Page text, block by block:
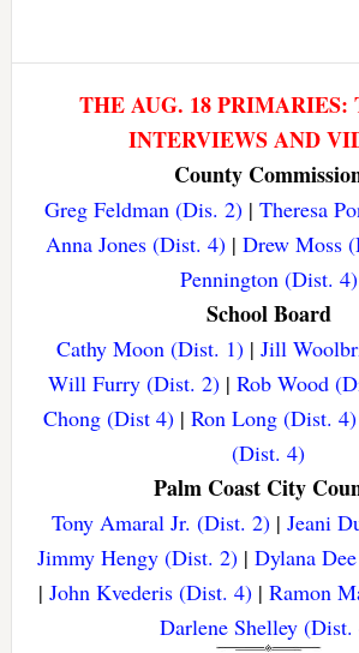
THE AUG. 18
INTERVIEWS AND
County
Greg Feldman (Dis. 2) |Theresa
Anna Jones (Dist. 4)| Drew Moss
Pennington (Dist. 4)
School Board
Cathy Moon (Dist. 1)| Jill
Will Furry (Dist. 2) |Rob Wood
Chong (Dist 4)| Ron Long (Dist. 4)
(Dist. 4)
Palm Coast City
Tony Amaral Jr. (Dist. 2)| Jeani
Jimmy Hengy (Dist. 2)| Dylana
|John Kvederis (Dist. 4) |Ramon
Darlene Shelley (Dist.